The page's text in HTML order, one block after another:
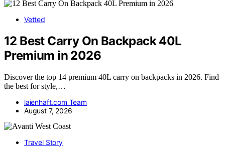
Vetted
12 Best Carry On Backpack 40L
Premium in 2026
Discover the top 14 premium 40L carry on backpacks in 2026. Find
the best for style,…
laienhaft.com Team
August 7, 2026
Travel Story